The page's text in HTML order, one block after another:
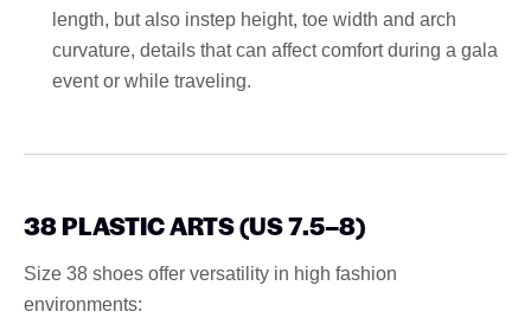
length, but also instep height, toe width and arch
curvature, details that can affect comfort during a gala
event or while traveling.
38 PLASTIC ARTS (US 7.5–8)
Size 38 shoes offer versatility in high fashion
environments: